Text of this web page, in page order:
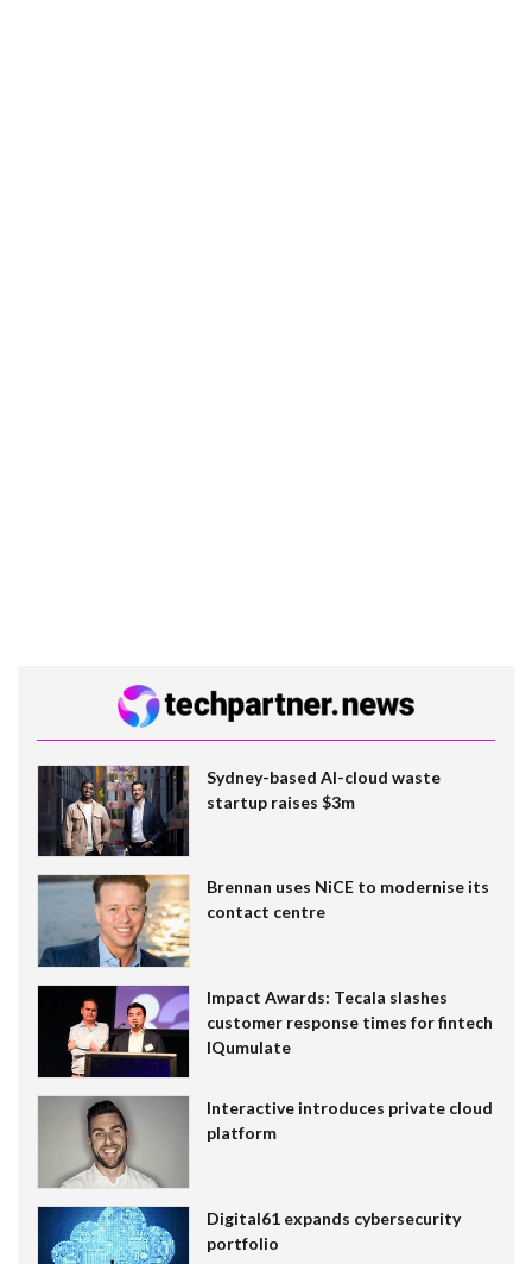
Sydney-based AI-cloud waste
startup raises $3m
Brennan uses NiCE to modernise its
contact centre
Impact Awards: Tecala slashes
customer response times for fintech
IQumulate
Interactive introduces private cloud
platform
Digital61 expands cybersecurity
portfolio